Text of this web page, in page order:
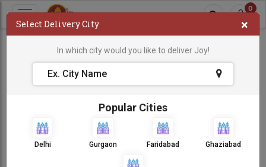
0
Select Delivery City ×
In which city would you like to deliver Joy!
Popular Cities
Delhi Gurgaon Faridabad Ghaziabad